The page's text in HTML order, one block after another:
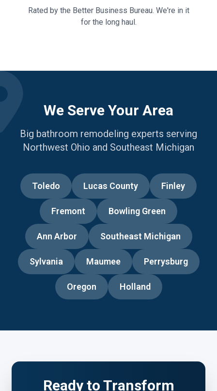
Rated by the Better Business Bureau. We're in it
for the long haul.
We Serve Your Area
Big bathroom remodeling experts serving
Northwest Ohio and Southeast Michigan
Toledo Lucas County Finley
Fremont Bowling Green
Ann Arbor Southeast Michigan
Sylvania Maumee Perrysburg
Oregon Holland
Ready to Transform